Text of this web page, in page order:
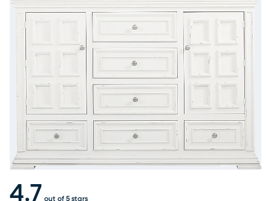
4.7 out of 5 stars